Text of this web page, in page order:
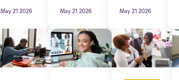
May 21 2026 May 21 2026 May 21 2026